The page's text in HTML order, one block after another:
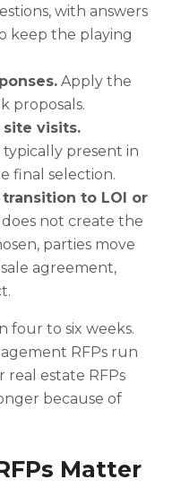
with answers
keep the playing
Apply the
proposals.
visits.
present in
final selection.
to LOI or
not create the
parties move
agreement,
four to six weeks.
RFPs run
real estate RFPs
because of
Matter